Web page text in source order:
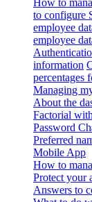
to configure
employee
employee
information
percentages
Managing
About the
Factorial
Password
Preferred
Mobile App
How to
Protect your
Answers to